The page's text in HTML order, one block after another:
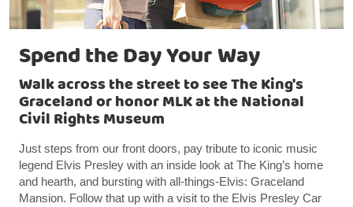
Spend the Day Your Way
Walk across the street to see The King's
Graceland or honor MLK at the National
Civil Rights Museum
Just steps from our front doors, pay tribute to iconic music
legend Elvis Presley with an inside look at The King’s home
and hearth, and bursting with all-things-Elvis: Graceland
Mansion. Follow that up with a visit to the Elvis Presley Car